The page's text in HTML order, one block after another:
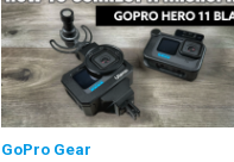
GoPro Gear